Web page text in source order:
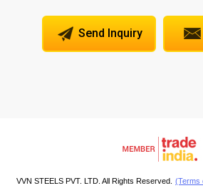
Send Inquiry
VVN STEELS PVT. LTD. All Rights Reserved. (Terms